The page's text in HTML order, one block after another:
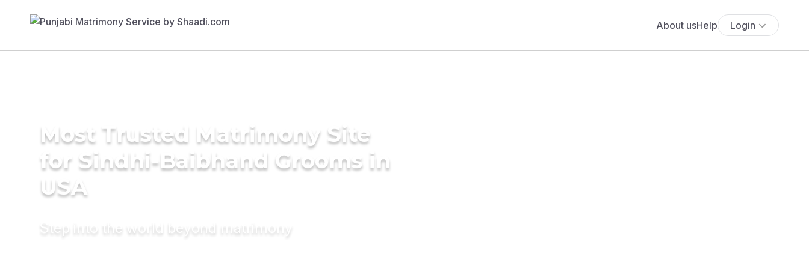
About usHelp Login
Most Trusted Matrimony Site
for Sindhi-Baibhand Grooms in
USA
Step into the world beyond matrimony